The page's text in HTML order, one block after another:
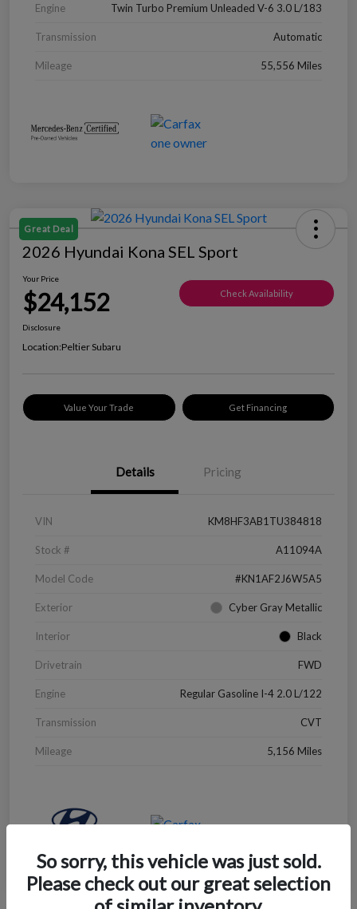
Engine Twin Turbo Premium Unleaded V-6 3.0 L/183
Transmission Automatic
Mileage 55,556 Miles
Great Deal
2026 Hyundai Kona SEL Sport
Your Price
$24,152 Check Availability
Disclosure
Location:Peltier Subaru
Value Your Trade Get Financing
Details Pricing
VIN KM8HF3AB1TU384818
Stock # A11094A
Model Code #KN1AF2J6W5A5
Exterior Cyber Gray Metallic
Interior Black
Drivetrain FWD
Engine Regular Gasoline I-4 2.0 L/122
Transmission CVT
Mileage 5,156 Miles
So sorry, this vehicle was just sold.
Please check out our great selection